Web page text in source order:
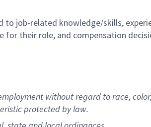
job-related knowledge/skills,
their role, and compensation
without regard to race,
protected by law.